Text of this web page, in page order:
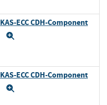
KAS-ECC CDH-Component
KAS-ECC CDH-Component